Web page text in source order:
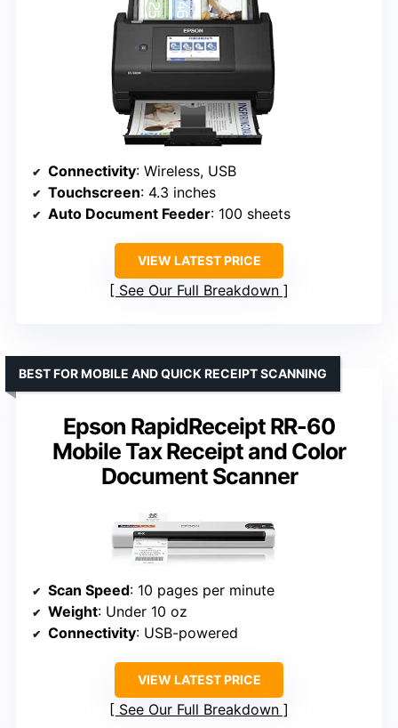
Connectivity: Wireless, USB
Touchscreen: 4.3 inches
Auto Document Feeder: 100 sheets
VIEW LATEST PRICE
See Our Full Breakdown
Epson RapidReceipt RR-60
Mobile Tax Receipt and Color
Document Scanner
BEST FOR MOBILE AND QUICK RECEIPT SCANNING
Scan Speed: 10 pages per minute
Weight: Under 10 oz
Connectivity: USB-powered
VIEW LATEST PRICE
See Our Full Breakdown